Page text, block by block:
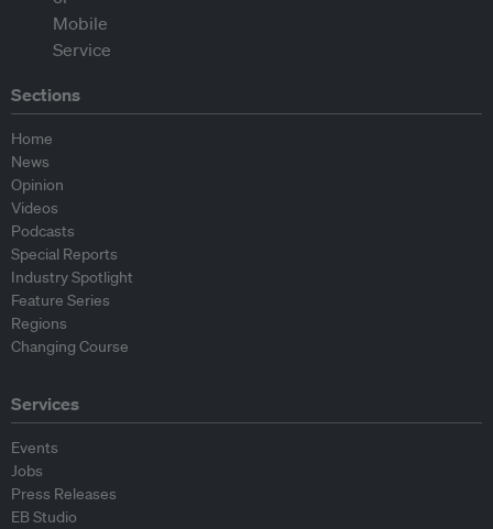
Sections
Home
News
Opinion
Videos
Podcasts
Special Reports
Industry Spotlight
Feature Series
Regions
Changing Course
Services
Events
Jobs
Press Releases
EB Studio